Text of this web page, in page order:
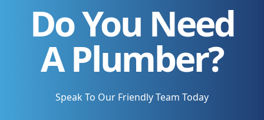
Do You Need
A Plumber?
Speak To Our Friendly Team Today